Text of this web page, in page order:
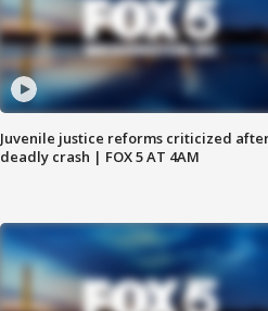
Juvenile justice reforms criticized
deadly crash | FOX 5 AT 4AM